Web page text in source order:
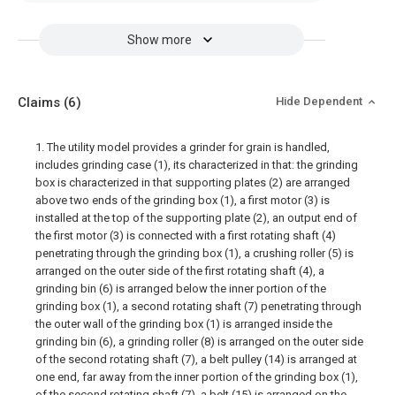
Show more
Claims (6) Hide Dependent
1. The utility model provides a grinder for grain is handled,
includes grinding case (1), its characterized in that: the grinding
box is characterized in that supporting plates (2) are arranged
above two ends of the grinding box (1), a first motor (3) is
installed at the top of the supporting plate (2), an output end of
the first motor (3) is connected with a first rotating shaft (4)
penetrating through the grinding box (1), a crushing roller (5) is
arranged on the outer side of the first rotating shaft (4), a
grinding bin (6) is arranged below the inner portion of the
grinding box (1), a second rotating shaft (7) penetrating through
the outer wall of the grinding box (1) is arranged inside the
grinding bin (6), a grinding roller (8) is arranged on the outer side
of the second rotating shaft (7), a belt pulley (14) is arranged at
one end, far away from the inner portion of the grinding box (1),